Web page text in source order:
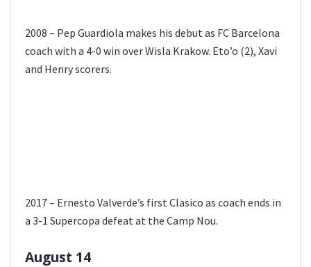
2008 – Pep Guardiola makes his debut as FC Barcelona
coach with a 4-0 win over Wisla Krakow. Eto’o (2), Xavi
and Henry scorers.
2017 – Ernesto Valverde’s first Clasico as coach ends in
a 3-1 Supercopa defeat at the Camp Nou.
August 14